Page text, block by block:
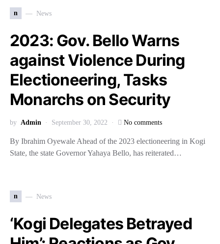
n News
2023: Gov. Bello Warns
against Violence During
Electioneering, Tasks
Monarchs on Security
by Admin September 30, 2022 No comments
By Ibrahim Oyewale Ahead of the 2023 electioneering in Kogi
State, the state Governor Yahaya Bello, has reiterated…
n News
‘Kogi Delegates Betrayed